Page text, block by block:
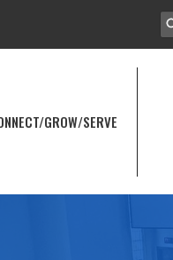
GROW/SERVE